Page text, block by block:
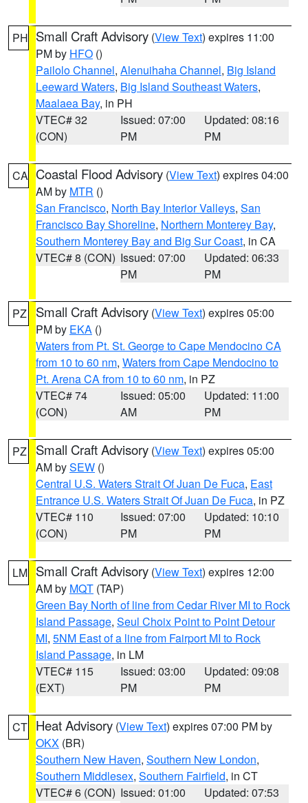
PH Small Craft Advisory (View Text) expires 11:00
PM by HFO ()
Pailolo Channel, Alenuihaha Channel, Big Island
Leeward Waters, Big Island Southeast Waters,
Maalaea Bay, in PH
VTEC# 32
(CON)
Issued: 07:00
PM
Updated: 08:16
PM
CA Coastal Flood Advisory (View Text) expires 04:00
AM by MTR ()
San Francisco, North Bay Interior Valleys, San
Francisco Bay Shoreline, Northern Monterey Bay,
Southern Monterey Bay and Big Sur Coast, in CA
VTEC# 8 (CON) Issued: 07:00
PM
Updated: 06:33
PM
PZ Small Craft Advisory (View Text) expires 05:00
PM by EKA ()
Waters from Pt. St. George to Cape Mendocino CA
from 10 to 60 nm, Waters from Cape Mendocino to
Pt. Arena CA from 10 to 60 nm, in PZ
VTEC# 74
(CON)
Issued: 05:00
AM
Updated: 11:00
PM
PZ Small Craft Advisory (View Text) expires 05:00
AM bySEW ()
Central U.S. Waters Strait Of Juan De Fuca, East
Entrance U.S. Waters Strait Of Juan De Fuca, in PZ
VTEC# 110
(CON)
Issued: 07:00
PM
Updated: 10:10
PM
LM Small Craft Advisory (View Text) expires 12:00
AM by MQT (TAP)
Green Bay North of line from Cedar River MI to Rock
Island Passage, Seul Choix Point to Point Detour
MI, 5NM East of a line from Fairport MI to Rock
Island Passage, in LM
VTEC# 115
(EXT)
Issued: 03:00
PM
Updated: 09:08
PM
CT Heat Advisory (View Text) expires 07:00 PM by
OKX (BR)
Southern New Haven, Southern New London,
Southern Middlesex, Southern Fairfield, in CT
VTEC# 6 (CON) Issued: 01:00
Updated: 07:53